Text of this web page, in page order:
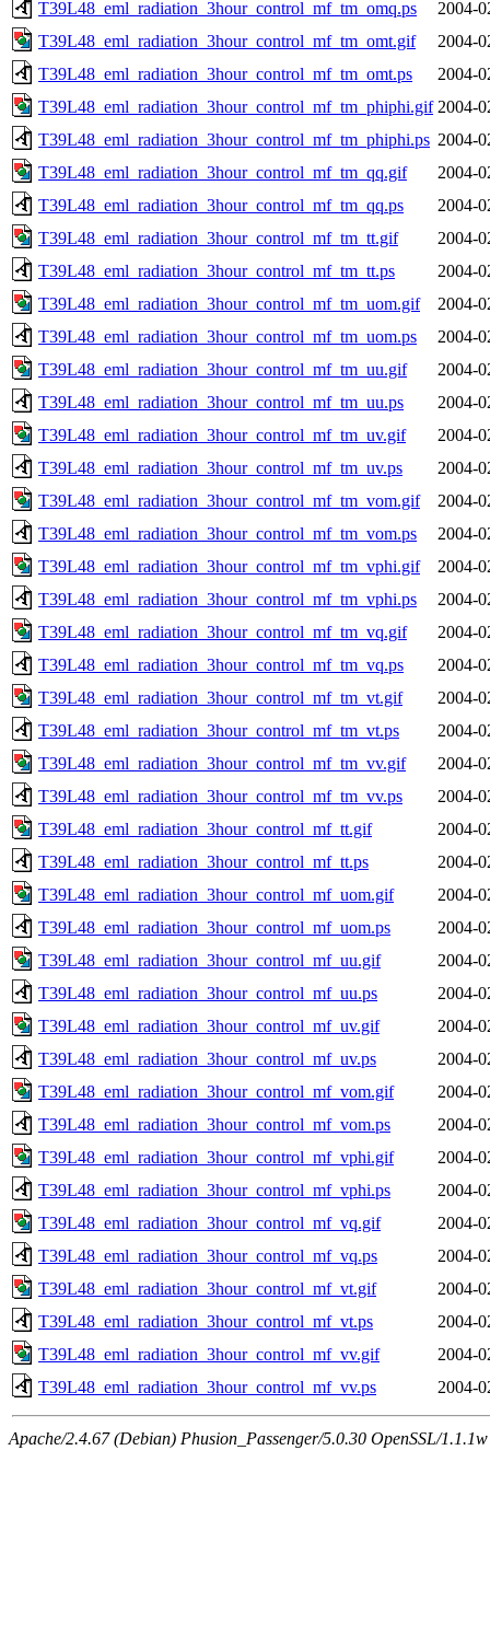
T39L48_eml_radiation_3hour_control_mf_tm_omq.ps
2004-
T39L48_eml_radiation_3hour_control_mf_tm_omt.gif
2004-
T39L48_eml_radiation_3hour_control_mf_tm_omt.ps
2004-
T39L48_eml_radiation_3hour_control_mf_tm_phiphi.gif 2004-
T39L48_eml_radiation_3hour_control_mf_tm_phiphi.ps 2004-
T39L48_eml_radiation_3hour_control_mf_tm_qq.gif
2004-
T39L48_eml_radiation_3hour_control_mf_tm_qq.ps
2004-
T39L48_eml_radiation_3hour_control_mf_tm_tt.gif
2004-
T39L48_eml_radiation_3hour_control_mf_tm_tt.ps
2004-
T39L48_eml_radiation_3hour_control_mf_tm_uom.gif
2004-
T39L48_eml_radiation_3hour_control_mf_tm_uom.ps
2004-
T39L48_eml_radiation_3hour_control_mf_tm_uu.gif
2004-
T39L48_eml_radiation_3hour_control_mf_tm_uu.ps
2004-
T39L48_eml_radiation_3hour_control_mf_tm_uv.gif
2004-
T39L48_eml_radiation_3hour_control_mf_tm_uv.ps
2004-
T39L48_eml_radiation_3hour_control_mf_tm_vom.gif
2004-
T39L48_eml_radiation_3hour_control_mf_tm_vom.ps
2004-
T39L48_eml_radiation_3hour_control_mf_tm_vphi.gif
2004-
T39L48_eml_radiation_3hour_control_mf_tm_vphi.ps
2004-
T39L48_eml_radiation_3hour_control_mf_tm_vq.gif
2004-
T39L48_eml_radiation_3hour_control_mf_tm_vq.ps
2004-
T39L48_eml_radiation_3hour_control_mf_tm_vt.gif
2004-
T39L48_eml_radiation_3hour_control_mf_tm_vt.ps
2004-
T39L48_eml_radiation_3hour_control_mf_tm_vv.gif
2004-
T39L48_eml_radiation_3hour_control_mf_tm_vv.ps
2004-
T39L48_eml_radiation_3hour_control_mf_tt.gif
2004-
T39L48_eml_radiation_3hour_control_mf_tt.ps
2004-
T39L48_eml_radiation_3hour_control_mf_uom.gif
2004-
T39L48_eml_radiation_3hour_control_mf_uom.ps
2004-
T39L48_eml_radiation_3hour_control_mf_uu.gif
2004-
T39L48_eml_radiation_3hour_control_mf_uu.ps
2004-
T39L48_eml_radiation_3hour_control_mf_uv.gif
2004-
T39L48_eml_radiation_3hour_control_mf_uv.ps
2004-
T39L48_eml_radiation_3hour_control_mf_vom.gif
2004-
T39L48_eml_radiation_3hour_control_mf_vom.ps
2004-
T39L48_eml_radiation_3hour_control_mf_vphi.gif
2004-
T39L48_eml_radiation_3hour_control_mf_vphi.ps
2004-
T39L48_eml_radiation_3hour_control_mf_vq.gif
2004-
T39L48_eml_radiation_3hour_control_mf_vq.ps
2004-
T39L48_eml_radiation_3hour_control_mf_vt.gif
2004-
T39L48_eml_radiation_3hour_control_mf_vt.ps
2004-
T39L48_eml_radiation_3hour_control_mf_vv.gif
2004-
T39L48_eml_radiation_3hour_control_mf_vv.ps
2004-
Apache/2.4.67 (Debian) Phusion_Passenger/5.0.30 OpenSSL/